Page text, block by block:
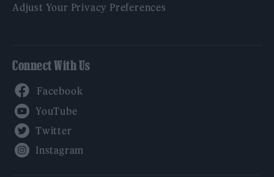
Adjust Your Privacy Preferences
Connect With Us